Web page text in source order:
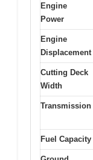
Engine
Power
Engine
Displacement
Cutting Deck
Width
Transmission
Fuel Capacity